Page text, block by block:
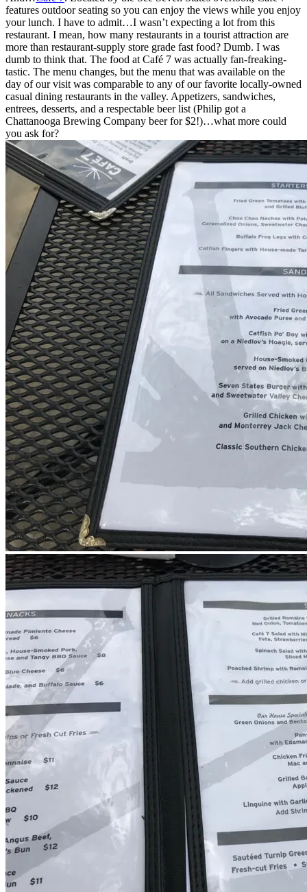
features outdoor seating so you can enjoy the views while you enjoy
your lunch. I have to admit…I wasn’t expecting a lot from this
restaurant. I mean, how many restaurants in a tourist attraction are
more than restaurant-supply store grade fast food? Dumb. I was
dumb to think that. The food at Café 7 was actually fan-freaking-
tastic. The menu changes, but the menu that was available on the
day of our visit was comparable to any of our favorite locally-owned
casual dining restaurants in the valley. Appetizers, sandwiches,
entrees, desserts, and a respectable beer list (Philip got a
Chattanooga Brewing Company beer for $2!)…what more could
you ask for?